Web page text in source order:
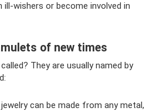
wishers or become involved in
of new times
They are usually named by
can be made from any metal,